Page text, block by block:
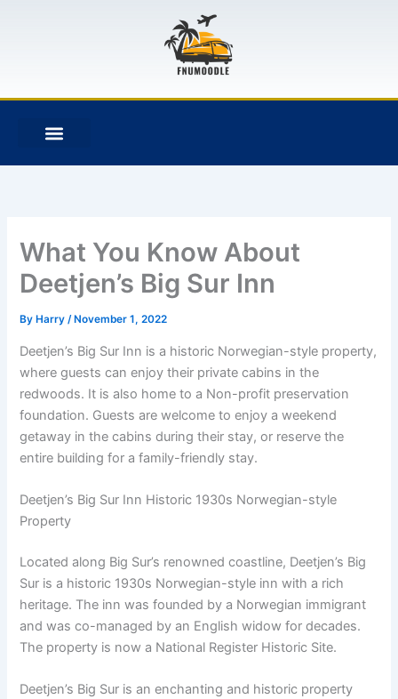
e t h b
What You Know About
Deetjen’s Big Sur Inn
By Harry/ November 1, 2022
Deetjen’s Big Sur Inn is a historic Norwegian-style property,
where guests can enjoy their private cabins in the
redwoods. It is also home to a Non-profit preservation
foundation. Guests are welcome to enjoy a weekend
getaway in the cabins during their stay, or reserve the
entire building for a family-friendly stay.
Deetjen’s Big Sur Inn Historic 1930s Norwegian-style
Property
Located along Big Sur’s renowned coastline, Deetjen’s Big
Sur is a historic 1930s Norwegian-style inn with a rich
heritage. The inn was founded by a Norwegian immigrant
and was co-managed by an English widow for decades.
The property is now a National Register Historic Site.
Deetjen’s Big Sur is an enchanting and historic property